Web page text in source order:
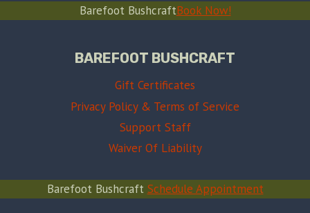
Barefoot BushcraftBook Now!
BAREFOOT BUSHCRAFT
Gift Certificates
Privacy Policy & Terms of Service
Support Staff
Waiver Of Liability
Barefoot Bushcraft Schedule Appointment